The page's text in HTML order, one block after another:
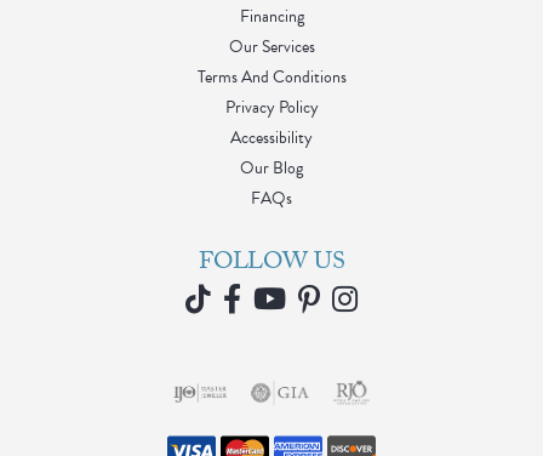
Financing
Our Services
Terms And Conditions
Privacy Policy
Accessibility
Our Blog
FAQs
FOLLOW US